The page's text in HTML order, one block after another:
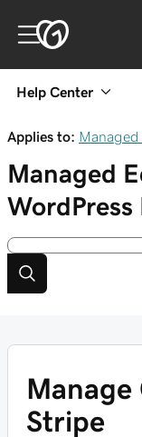
Help Center
Applies to:
Managed
WordPress
Stripe